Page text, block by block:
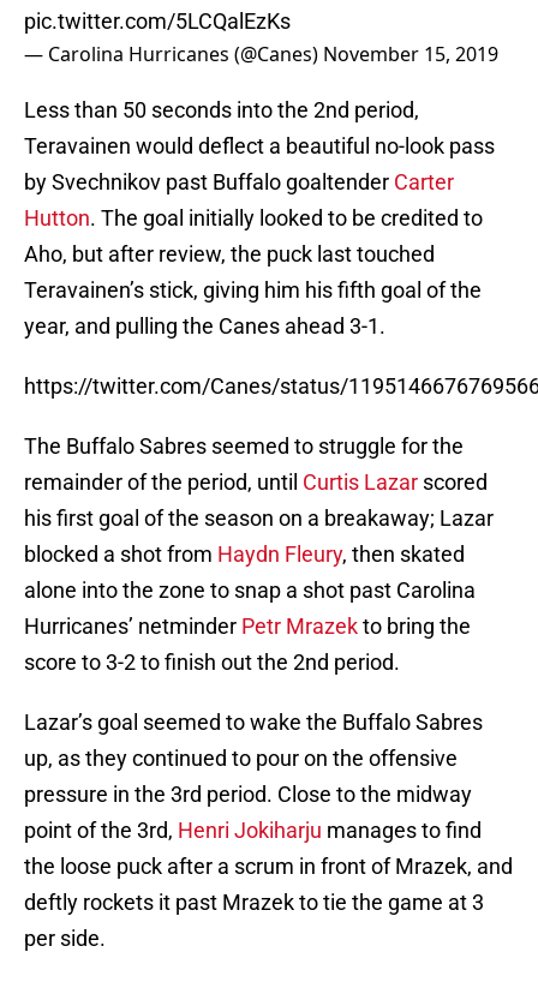
pic.twitter.com/5LCQalEzKs
— Carolina Hurricanes (@Canes) November 15, 2019
Less than 50 seconds into the 2nd period,
Teravainen would deflect a beautiful no-look pass
by Svechnikov past Buffalo goaltender Carter
Hutton. The goal initially looked to be credited to
Aho, but after review, the puck last touched
Teravainen’s stick, giving him his fifth goal of the
year, and pulling the Canes ahead 3-1.
https://twitter.com/Canes/status/
The Buffalo Sabres seemed to struggle for the
remainder of the period, until Curtis Lazar scored
his first goal of the season on a breakaway; Lazar
blocked a shot from Haydn Fleury, then skated
alone into the zone to snap a shot past Carolina
Hurricanes’ netminder Petr Mrazekto bring the
score to 3-2 to finish out the 2nd period.
Lazar’s goal seemed to wake the Buffalo Sabres
up, as they continued to pour on the offensive
pressure in the 3rd period. Close to the midway
point of the 3rd, Henri Jokiharju manages to find
the loose puck after a scrum in front of Mrazek, and
deftly rockets it past Mrazek to tie the game at 3
per side.